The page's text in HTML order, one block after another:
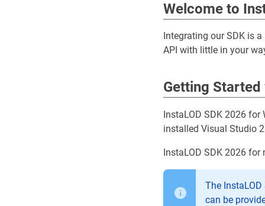
Welcome to
Integrating our SDK is
API with little in your
Getting Started
InstaLOD SDK 2026
installed Visual Studio
InstaLOD SDK 2026
The
can be